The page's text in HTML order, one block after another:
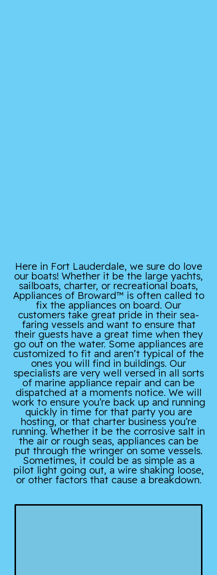
Here in Fort Lauderdale, we sure do love
our boats! Whether it be the large yachts,
sailboats, charter, or recreational boats,
Appliances of Broward™ is often called to
fix the appliances on board. Our
customers take great pride in their sea-
faring vessels and want to ensure that
their guests have a great time when they
go out on the water. Some appliances are
customized to fit and aren’t typical of the
ones you will find in buildings. Our
specialists are very well versed in all sorts
of marine appliance repair and can be
dispatched at a moments notice. We will
work to ensure you’re back up and running
quickly in time for that party you are
hosting, or that charter business you’re
running. Whether it be the corrosive salt in
the air or rough seas, appliances can be
put through the wringer on some vessels.
Sometimes, it could be as simple as a
pilot light going out, a wire shaking loose,
or other factors that cause a breakdown.